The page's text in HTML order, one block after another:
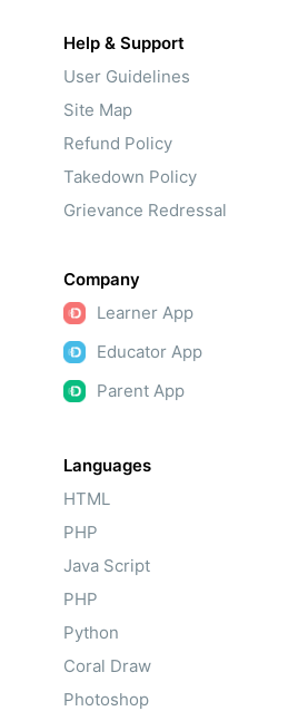
Help & Support
User Guidelines
Site Map
Refund Policy
Takedown Policy
Grievance Redressal
Company
Learner App
Educator App
Parent App
Languages
HTML
PHP
Java Script
PHP
Python
Coral Draw
Photoshop